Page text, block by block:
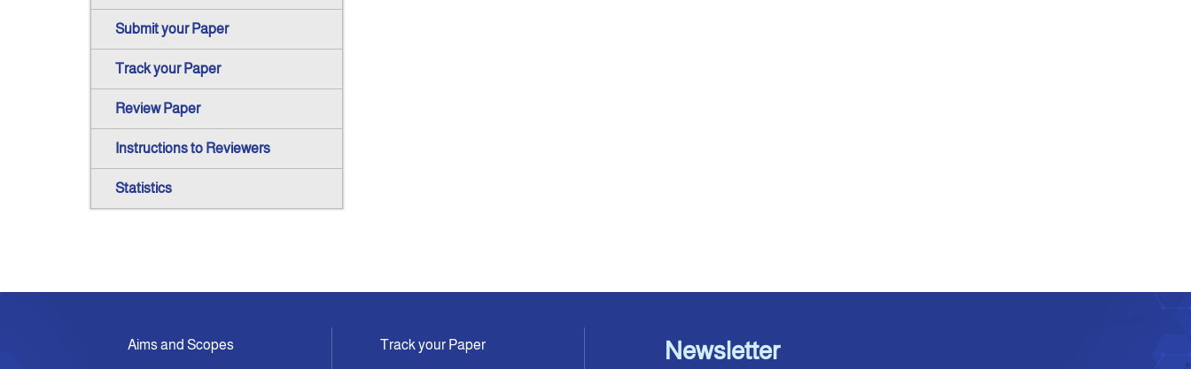
Submit your Paper
Track your Paper
Review Paper
Instructions to Reviewers
Statistics
Aims and Scopes Track your Paper Newsletter